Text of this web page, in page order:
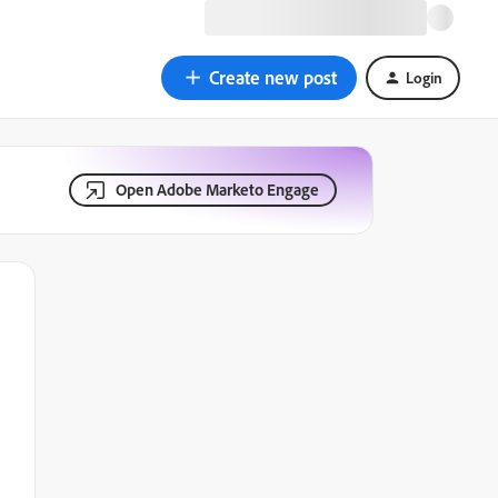
Create new post Login
Open Adobe Marketo Engage